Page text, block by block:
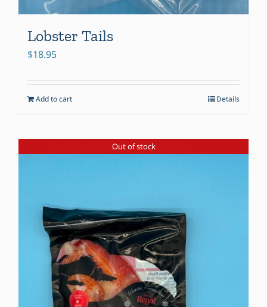
Lobster Tails
$18.95
Add to cart Details
Out of stock